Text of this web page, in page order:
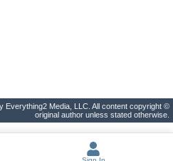
Media, LLC. All content copyright ©
original author unless stated otherwise.